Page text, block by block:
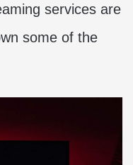
services are
some of the